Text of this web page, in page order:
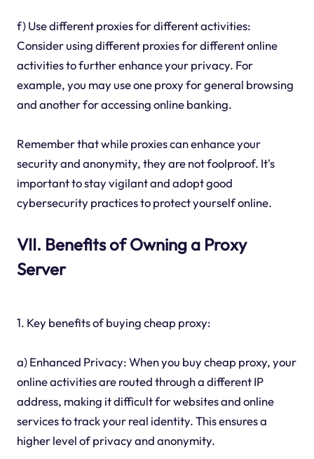
f) Use different proxies for different activities:
Consider using different proxies for different online
activities to further enhance your privacy. For
example, you may use one proxy for general browsing
and another for accessing online banking.
Remember that while proxies can enhance your
security and anonymity, they are not foolproof. It's
important to stay vigilant and adopt good
cybersecurity practices to protect yourself online.
VII. Benefits of Owning a Proxy
Server
1. Key benefits of buying cheap proxy:
a) Enhanced Privacy: When you buy cheap proxy, your
online activities are routed through a different IP
address, making it difficult for websites and online
services to track your real identity. This ensures a
higher level of privacy and anonymity.